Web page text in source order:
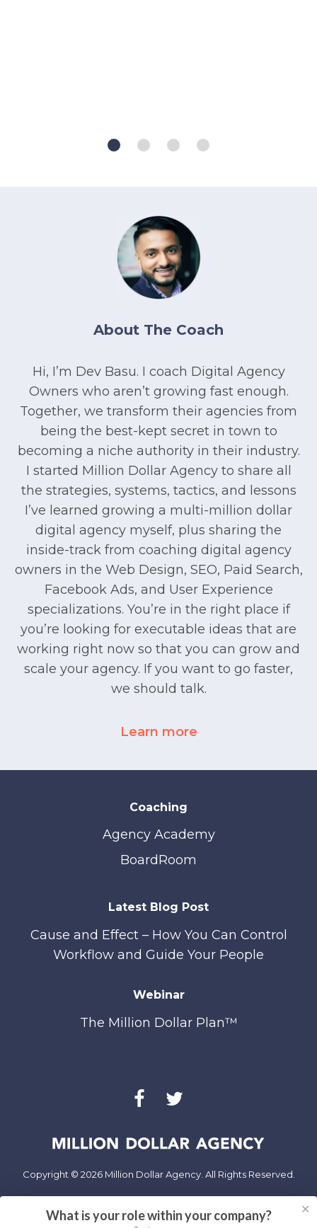
About The Coach
Hi, I’m Dev Basu. I coach Digital Agency
Owners who aren’t growing fast enough.
Together, we transform their agencies from
being the best-kept secret in town to
becoming a niche authority in their industry.
I started Million Dollar Agency to share all
the strategies, systems, tactics, and lessons
I’ve learned growing a multi-million dollar
digital agency myself, plus sharing the
inside-track from coaching digital agency
owners in the Web Design, SEO, Paid Search,
Facebook Ads, and User Experience
specializations. You’re in the right place if
you’re looking for executable ideas that are
working right now so that you can grow and
scale your agency. If you want to go faster,
we should talk.
Learn more
Coaching
Agency Academy
BoardRoom
Latest Blog Post
Cause and Effect – How You Can Control
Workflow and Guide Your People
Webinar
The Million Dollar Plan™
Copyright © 2026 Million Dollar Agency. All Rights Reserved.
Privacy Policy
What is your role within your company? ✕